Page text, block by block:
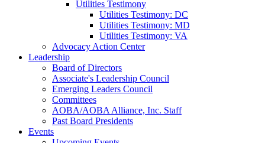
Utilities Testimony
Utilities Testimony: DC
Utilities Testimony: MD
Utilities Testimony: VA
Advocacy Action Center
Leadership
Board of Directors
Associate's Leadership Council
Emerging Leaders Council
Committees
AOBA/AOBA Alliance, Inc. Staff
Past Board Presidents
Events